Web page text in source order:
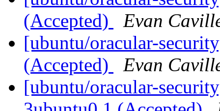
(Accepted)
Evan
[ubuntu/oracular-
(Accepted)
Evan
[ubuntu/oracular-